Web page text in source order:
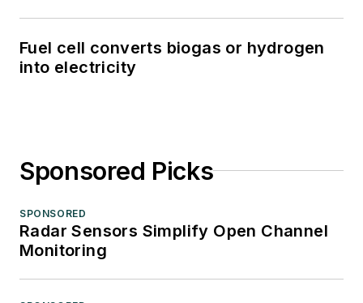
Fuel cell converts biogas or hydrogen
into electricity
Sponsored Picks
SPONSORED
Radar Sensors Simplify Open Channel
Monitoring